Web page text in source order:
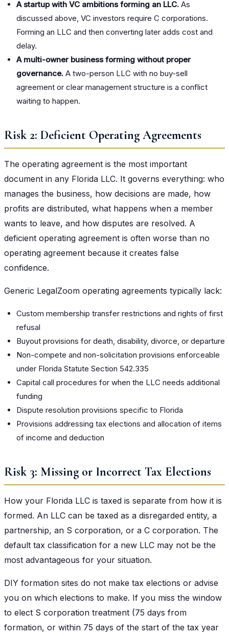
A startup with VC ambitions forming an LLC. As
discussed above, VC investors require C corporations.
Forming an LLC and then converting later adds cost and
delay.
A multi-owner business forming without proper
governance. A two-person LLC with no buy-sell
agreement or clear management structure is a conflict
waiting to happen.
Risk 2: Deficient Operating Agreements
The operating agreement is the most important
document in any Florida LLC. It governs everything: who
manages the business, how decisions are made, how
profits are distributed, what happens when a member
wants to leave, and how disputes are resolved. A
deficient operating agreement is often worse than no
operating agreement because it creates false
confidence.
Generic LegalZoom operating agreements typically lack:
Custom membership transfer restrictions and rights of first
refusal
Buyout provisions for death, disability, divorce, or departure
Non-compete and non-solicitation provisions enforceable
under Florida Statute Section 542.335
Capital call procedures for when the LLC needs additional
funding
Dispute resolution provisions specific to Florida
Provisions addressing tax elections and allocation of items
of income and deduction
Risk 3: Missing or Incorrect Tax Elections
How your Florida LLC is taxed is separate from how it is
formed. An LLC can be taxed as a disregarded entity, a
partnership, an S corporation, or a C corporation. The
default tax classification for a new LLC may not be the
most advantageous for your situation.
DIY formation sites do not make tax elections or advise
you on which elections to make. If you miss the window
to elect S corporation treatment (75 days from
formation, or within 75 days of the start of the tax year